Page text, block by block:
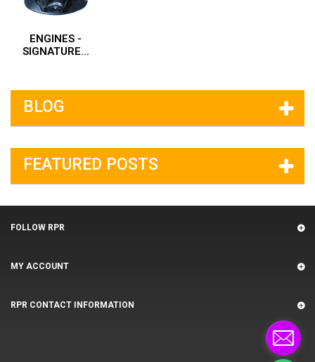
ENGINES -
SIGNATURE...
BLOG
FEATURED POSTS
FOLLOW RPR
MY ACCOUNT
RPR CONTACT INFORMATION